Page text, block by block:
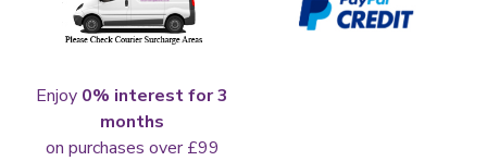
Enjoy 0% interest for 3
months
on purchases over £99